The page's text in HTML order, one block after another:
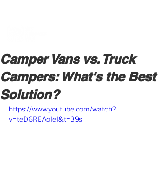
Camper Vans vs. Truck
Campers: What's the Best
Solution?
https://www.youtube.com/watch?
v=teD6REAoIeI&t=39s